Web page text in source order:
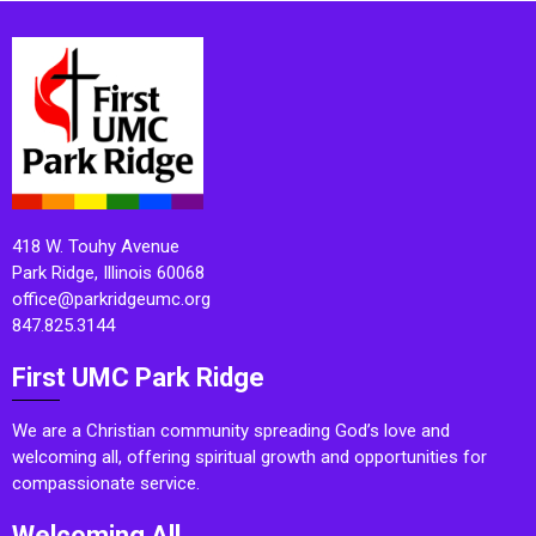
418 W. Touhy Avenue
Park Ridge, Illinois 60068
office@parkridgeumc.org
847.825.3144
First UMC Park Ridge
We are a Christian community spreading God’s love and
welcoming all, offering spiritual growth and opportunities for
compassionate service.